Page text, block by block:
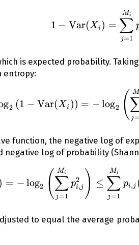
1 -
1 − Var(Xi ) =
j=1
∑
Mi
is expected probability.
entropy:
-
g2 (1 − Var(Xi )) = − log2 ( j=
function, the negative log of
negative log of probability
= − log2 ( j=1
∑
Mi
pi,j
2 ) ≤
j=1
∑
Mi
pi,j
to equal the average